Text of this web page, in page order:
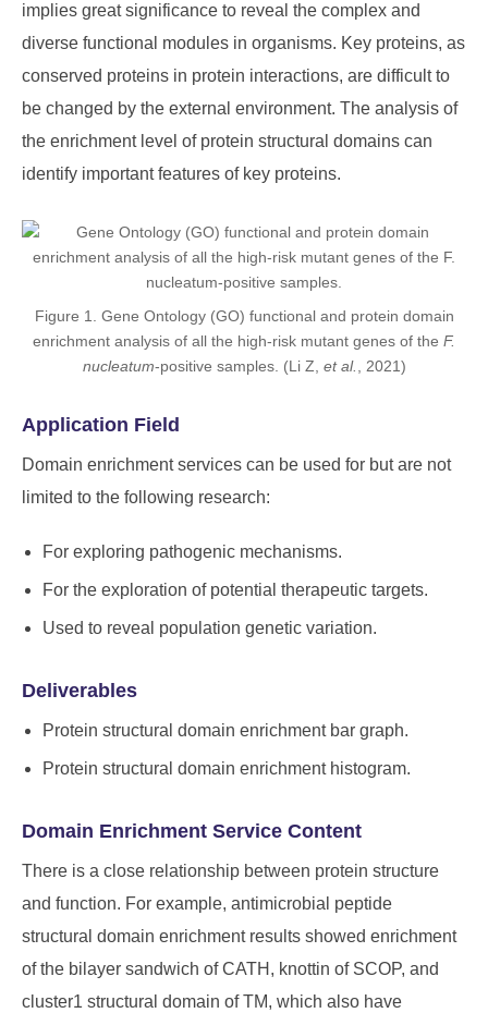
implies great significance to reveal the complex and
diverse functional modules in organisms. Key proteins, as
conserved proteins in protein interactions, are difficult to
be changed by the external environment. The analysis of
the enrichment level of protein structural domains can
identify important features of key proteins.
Figure 1. Gene Ontology (GO) functional and protein domain
enrichment analysis of all the high-risk mutant genes of the F.
nucleatum-positive samples. (Li Z, et al. , 2021)
Application Field
Domain enrichment services can be used for but are not
limited to the following research:
For exploring pathogenic mechanisms.
For the exploration of potential therapeutic targets.
Used to reveal population genetic variation.
Deliverables
Protein structural domain enrichment bar graph.
Protein structural domain enrichment histogram.
Domain Enrichment Service Content
There is a close relationship between protein structure
and function. For example, antimicrobial peptide
structural domain enrichment results showed enrichment
of the bilayer sandwich of CATH, knottin of SCOP, and
cluster1 structural domain of TM, which also have